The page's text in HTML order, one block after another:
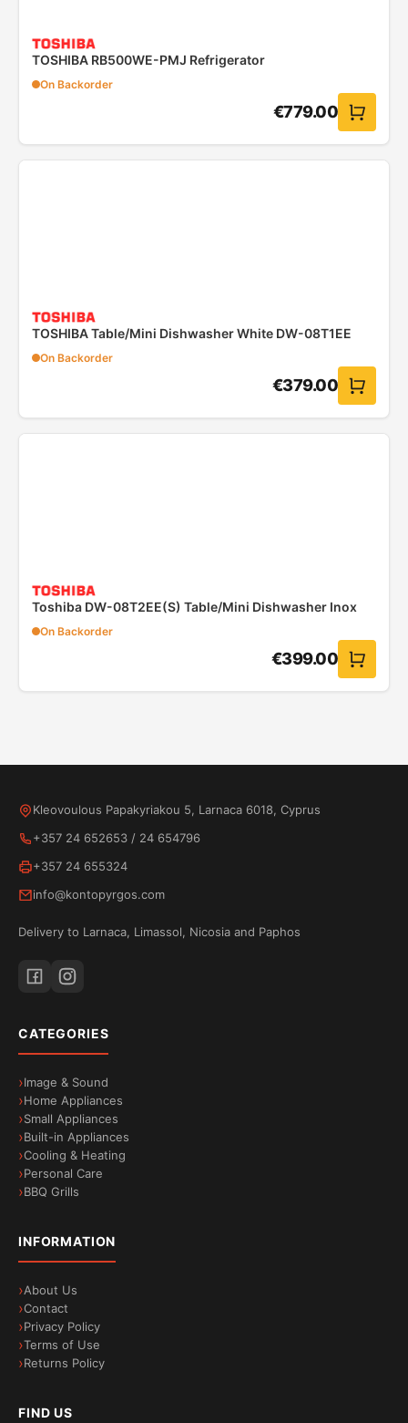
TOSHIBA RB500WE-PMJ Refrigerator
On Backorder
€779.00
TOSHIBA Table/Mini Dishwasher White DW-08T1EE
On Backorder
€379.00
Toshiba DW-08T2EE(S) Table/Mini Dishwasher Inox
On Backorder
€399.00
Kleovoulous Papakyriakou 5, Larnaca 6018, Cyprus
+357 24 652653 / 24 654796
+357 24 655324
info@kontopyrgos.com
Delivery to Larnaca, Limassol, Nicosia and Paphos
CATEGORIES
Image & Sound
Home Appliances
Small Appliances
Built-in Appliances
Cooling & Heating
Personal Care
BBQ Grills
INFORMATION
About Us
Contact
Privacy Policy
Terms of Use
Returns Policy
FIND US